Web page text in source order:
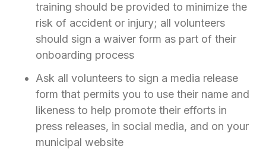
training should be provided to minimize the
risk of accident or injury; all volunteers
should sign a waiver form as part of their
onboarding process
Ask all volunteers to sign a media release
form that permits you to use their name and
likeness to help promote their efforts in
press releases, in social media, and on your
municipal website